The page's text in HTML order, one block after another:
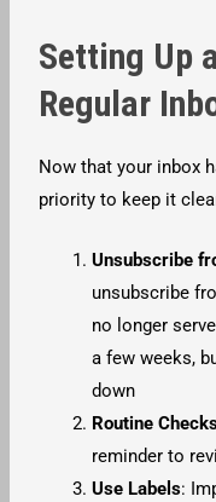
Setting Up
Regular
Now that your inbox
priority to keep it
Unsubscribe
unsubscribe
no longer
a few weeks,
down
Routine
reminder to
Use Labels: